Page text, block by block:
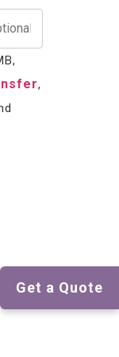
,
Get a Quote